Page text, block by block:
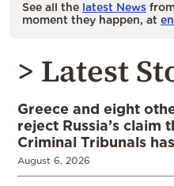
See all the latest News
moment they happen, at
> Latest
Greece and eight
reject Russia’s claim
Criminal Tribunals
August 6, 2026